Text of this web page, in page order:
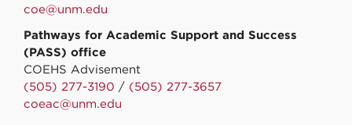
coe@unm.edu
Pathways for Academic Support and Success
(PASS) office
COEHS Advisement
(505) 277-3190 / (505) 277-3657
coeac@unm.edu